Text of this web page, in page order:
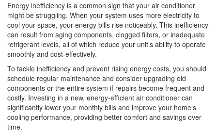
Energy inefficiency is a common sign that your air conditioner
might be struggling. When your system uses more electricity to
cool your space, your energy bills rise noticeably. This inefficiency
can result from aging components, clogged filters, or inadequate
refrigerant levels, all of which reduce your unit’s ability to operate
smoothly and cost-effectively.
To tackle inefficiency and prevent rising energy costs, you should
schedule regular maintenance and consider upgrading old
components or the entire system if repairs become frequent and
costly. Investing in a new, energy-efficient air conditioner can
significantly lower your monthly bills and improve your home’s
cooling performance, providing better comfort and savings over
time.